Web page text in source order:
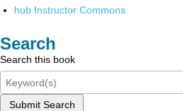
hub Instructor Commons
Search
Search this book
Submit Search